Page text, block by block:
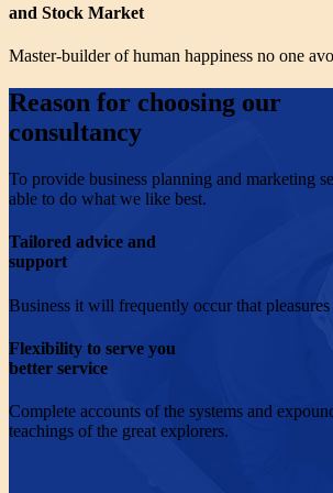
and Stock Market
Master-builder of human happiness no one
Reason for choosing our
consultancy
To provide business planning and marketing
able to do what we like best.
Tailored advice and
support
Business it will frequently occur that
Flexibility to serve you
better service
Complete accounts of the systems and
teachings of the great explorers.